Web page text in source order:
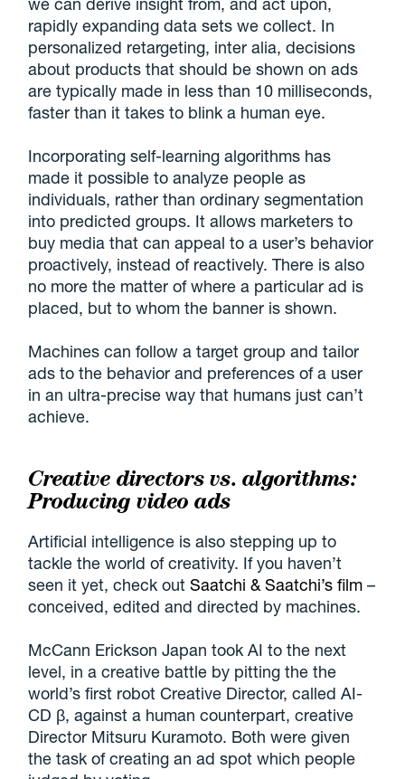
rapidly expanding data sets we collect. In
personalized retargeting, inter alia, decisions
about products that should be shown on ads
are typically made in less than 10 milliseconds,
faster than it takes to blink a human eye.
Incorporating self-learning algorithms has
made it possible to analyze people as
individuals, rather than ordinary segmentation
into predicted groups. It allows marketers to
buy media that can appeal to a user’s behavior
proactively, instead of reactively. There is also
no more the matter of where a particular ad is
placed, but to whom the banner is shown.
Machines can follow a target group and tailor
ads to the behavior and preferences of a user
in an ultra-precise way that humans just can’t
achieve.
Creative directors vs. algorithms:
Producing video ads
Artificial intelligence is also stepping up to
tackle the world of creativity. If you haven’t
seen it yet, check outSaatchi & Saatchi’s film –
conceived, edited and directed by machines.
McCann Erickson Japan took AI to the next
level, in a creative battle by pitting the the
world’s first robot Creative Director, called AI-
CD β, against a human counterpart, creative
Director Mitsuru Kuramoto. Both were given
the task of creating an ad spot which people